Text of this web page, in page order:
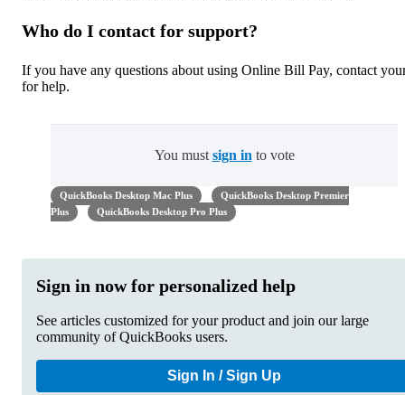
Who do I contact for support?
If you have any questions about using Online Bill Pay, contact
for help.
You must sign in to vote
QuickBooks Desktop Mac Plus
QuickBooks Desktop Premier
Plus
QuickBooks Desktop Pro Plus
Sign in now for personalized help
See articles customized for your product and join our large
community of QuickBooks users.
Sign In / Sign Up